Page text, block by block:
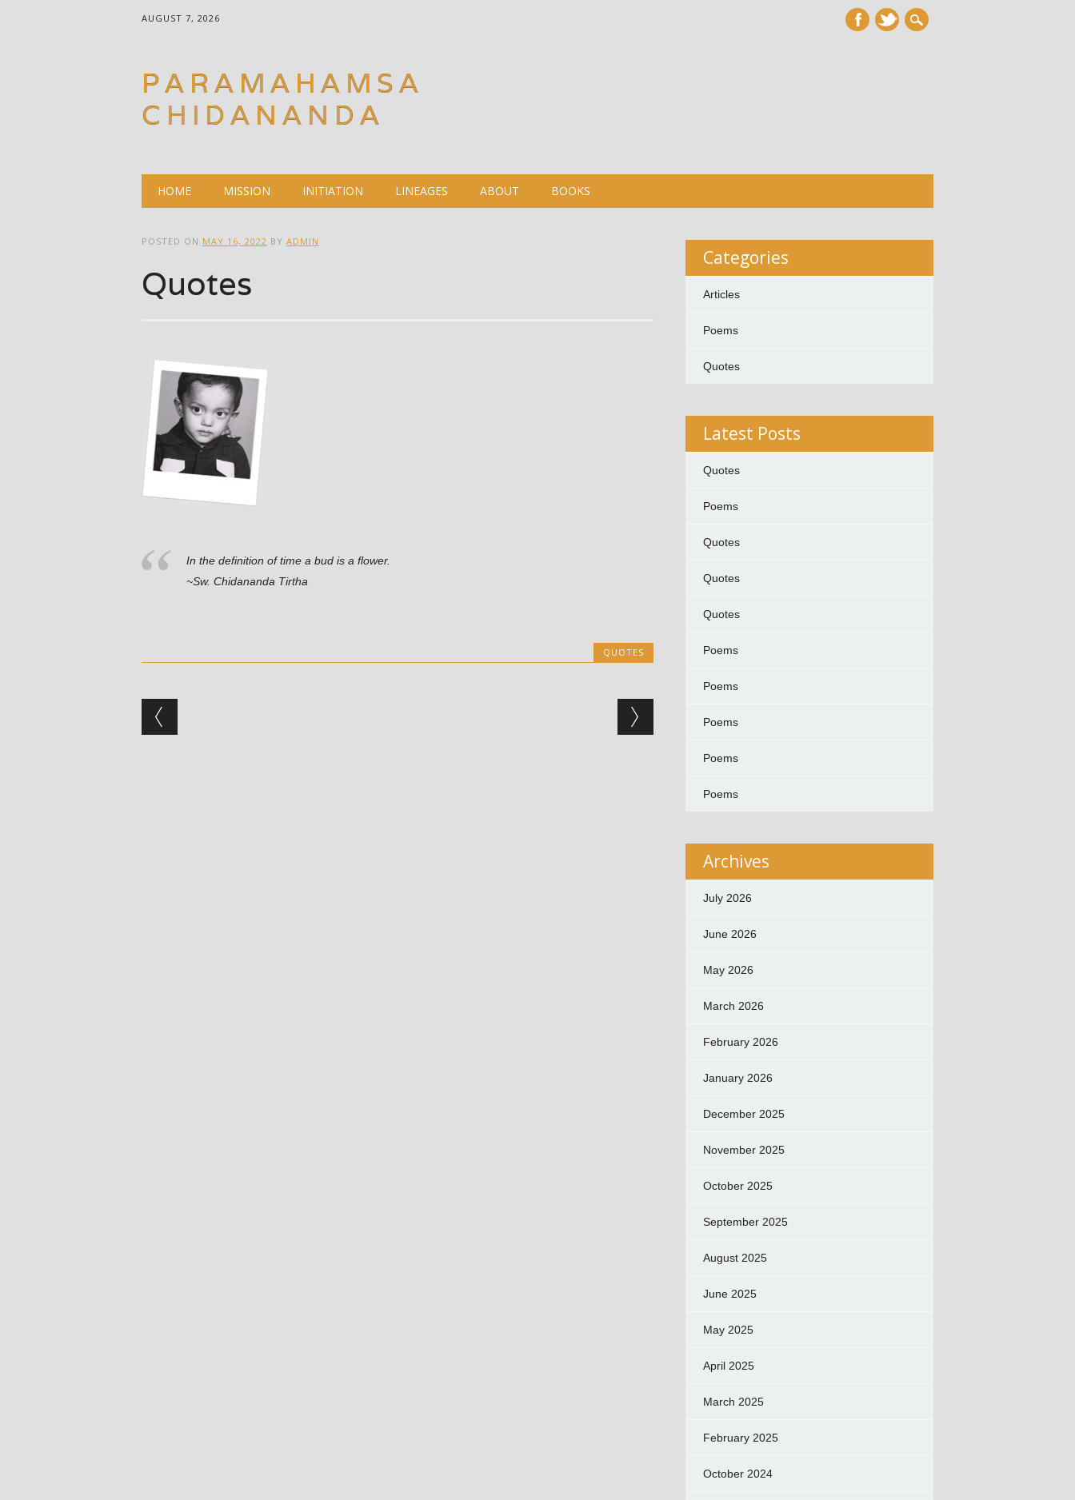
AUGUST 7, 2026
PARAMAHAMSA
CHIDANANDA
Main menu
HOME MISSION INITIATION LINEAGES ABOUT BOOKS
POSTED ON MAY 16, 2022 BY ADMIN
Quotes
In the definition of time a bud is a flower.
~Sw. Chidananda Tirtha
QUOTES
Post navigation
Categories
Articles
Poems
Quotes
Latest Posts
Quotes
Poems
Quotes
Quotes
Quotes
Poems
Poems
Poems
Poems
Poems
Archives
July 2026
June 2026
May 2026
March 2026
February 2026
January 2026
December 2025
November 2025
October 2025
September 2025
August 2025
June 2025
May 2025
April 2025
March 2025
February 2025
October 2024